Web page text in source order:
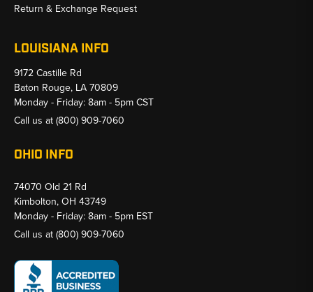
Return & Exchange Request
LOUISIANA INFO
9172 Castille Rd
Baton Rouge, LA 70809
Monday - Friday: 8am - 5pm CST
Call us at (800) 909-7060
OHIO INFO
74070 Old 21 Rd
Kimbolton, OH 43749
Monday - Friday: 8am - 5pm EST
Call us at (800) 909-7060